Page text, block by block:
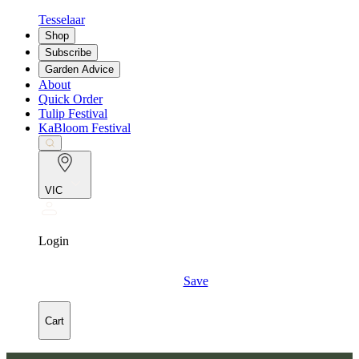
Tesselaar
Shop
Subscribe
Garden Advice
About
Quick Order
Tulip Festival
KaBloom Festival
VIC
Login
Save
Cart